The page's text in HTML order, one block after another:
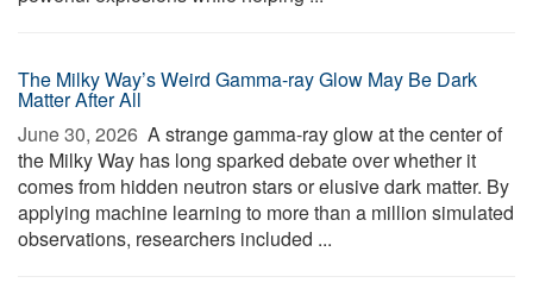
The Milky Way’s Weird Gamma-ray Glow May Be Dark
Matter After All
June 30, 2026  A strange gamma-ray glow at the center of
the Milky Way has long sparked debate over whether it
comes from hidden neutron stars or elusive dark matter. By
applying machine learning to more than a million simulated
observations, researchers included ...